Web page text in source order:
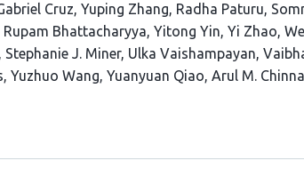
Cruz Yuping Zhang Radha Paturu
Rupam Bhattacharyya Yitong Yin Yi Zhao
Stephanie J. Miner Ulka Vaishampayan
Yuzhuo Wang Yuanyuan Qiao Arul M.